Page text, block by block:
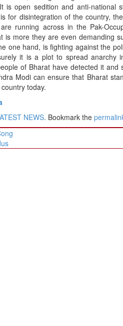
is open sedition and anti-
for disintegration of the country,
running across in the Pak-
is more they are even demanding
one hand, is fighting against the
it is a plot to spread
of Bharat have detected it
Modi can ensure that Bharat
today.
NEWS. Bookmark the